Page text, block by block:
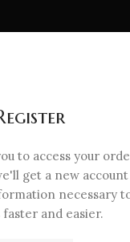
to access your
get a new
necessary
faster and easier.